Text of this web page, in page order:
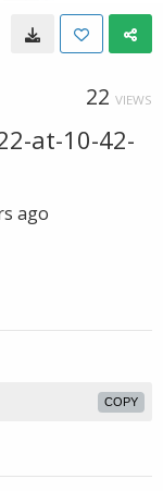
22 VIEWS
at-10-42-
ago
COPY